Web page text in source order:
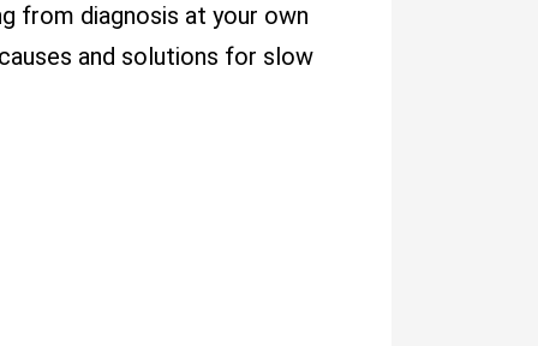
from diagnosis at your own
and solutions for slow